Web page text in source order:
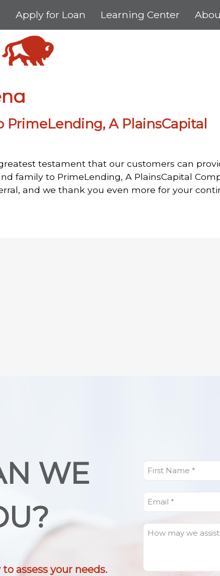
Apply for Loan Learning Center
PrimeLending, A PlainsCapital
testament that our customers can
family to PrimeLending, A PlainsCapital
and we thank you even more for your
WE
assess your needs.
First
Name
Email
(Required)
How